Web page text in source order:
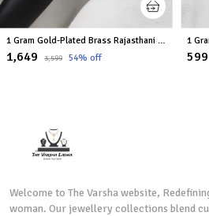
1 Gram Gold-Plated Brass Rajasthani Bangles Set Of 6
₹1,649 ₹3,599 54% off ₹599
Welcome to The Varsha website,
woman. Our jewellery collections blend